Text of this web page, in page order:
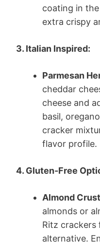
coating in
extra crispy
3. Italian Inspired:
Parmesan
cheddar
cheese and
basil,
cracker
flavor profile.
4. Gluten-Free
Almond
almonds or
Ritz
alternative.